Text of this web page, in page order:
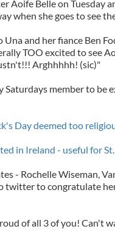
Aoife Belle on Tuesday
when she goes to see
and her fiance Ben
TOO excited to see
Arghhhhh! (sic)"
member to be
Day deemed too
in Ireland - useful for St.
- Rochelle Wiseman,
twitter to congratulate
of all 3 of you! Can't